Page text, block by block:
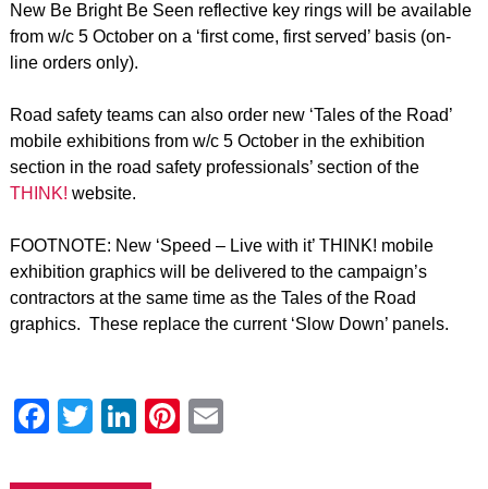
New Be Bright Be Seen reflective key rings will be available
from w/c 5 October on a ‘first come, first served’ basis (on-
line orders only).
Road safety teams can also order new ‘Tales of the Road’
mobile exhibitions from w/c 5 October in the exhibition
section in the road safety professionals’ section of the
THINK! website.
FOOTNOTE: New ‘Speed – Live with it’ THINK! mobile
exhibition graphics will be delivered to the campaign’s
contractors at the same time as the Tales of the Road
graphics. These replace the current ‘Slow Down’ panels.
Facebook
Twitter
LinkedIn
Pinterest